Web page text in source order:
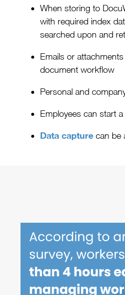
When storing to
with required index
searched upon and
Emails or
document workflow
Personal and
Employees can start
Data capture can be